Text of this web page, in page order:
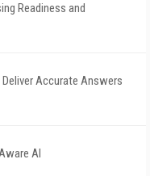
Readiness and
Accurate Answers
AI